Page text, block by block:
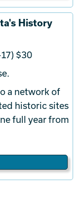
History
$30
a network of
historic sites
full year from